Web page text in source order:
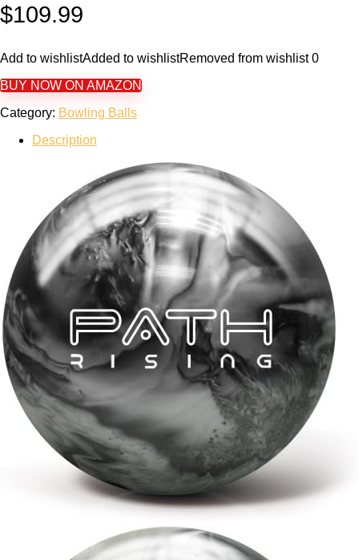
$109.99
Add to wishlistAdded to wishlistRemoved from wishlist 0
BUY NOW ON AMAZON
Category: Bowling Balls
Description